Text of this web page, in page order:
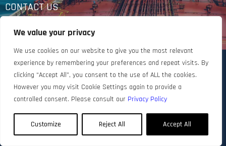
We value your privacy
We use cookies on our website to give you the most relevant
experience by remembering your preferences and repeat visits. By
clicking “Accept All”, you consent to the use of ALL the cookies.
However you may visit Cookie Settings again to provide a
controlled consent. Please consult our Privacy Policy
Customize Reject All Accept All
CONTACT US